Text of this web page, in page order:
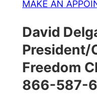
MAKE AN
David
President/
Freedom
866-587-